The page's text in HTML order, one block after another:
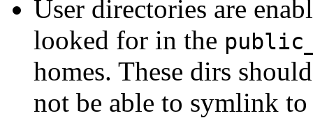
User directories are
looked for in the
homes. These dirs
not be able to symlink